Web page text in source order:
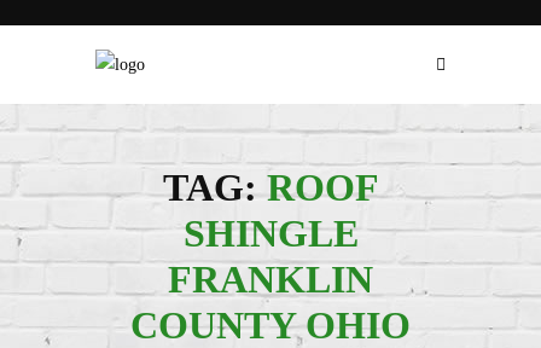
TAG: ROOF
SHINGLE
FRANKLIN
COUNTY OHIO